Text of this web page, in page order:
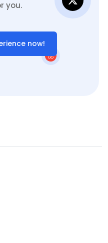
you.
now!